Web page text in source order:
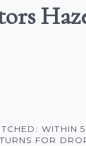
WITHIN
FOR